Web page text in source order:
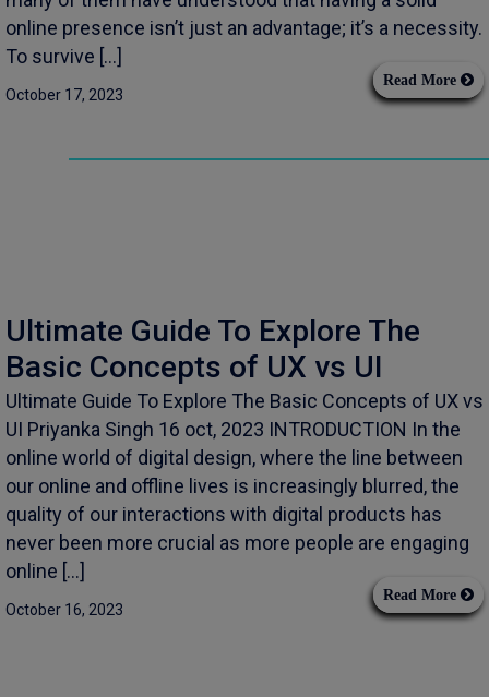
online presence isn’t just an advantage; it’s a necessity.
To survive […]
October 17, 2023
Read More
Ultimate Guide To Explore The
Basic Concepts of UX vs UI
Ultimate Guide To Explore The Basic Concepts of UX vs
UI Priyanka Singh 16 oct, 2023 INTRODUCTION In the
online world of digital design, where the line between
our online and offline lives is increasingly blurred, the
quality of our interactions with digital products has
never been more crucial as more people are engaging
online […]
October 16, 2023
Read More